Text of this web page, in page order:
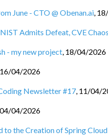
June - CTO @ Obenan.ai,
Admits Defeat, CVE
- my new project, 18/04/2026
16/04/2026
Newsletter #17, 11/04/
04/04/2026
to the Creation of Spring